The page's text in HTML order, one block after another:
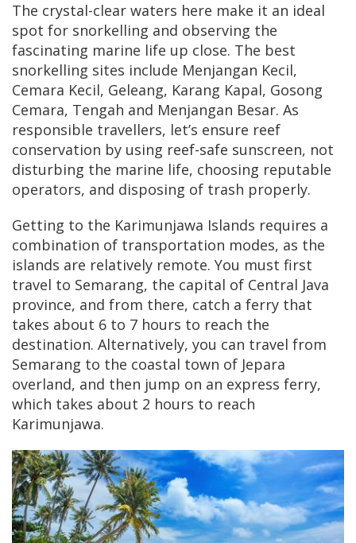
The crystal-clear waters here make it an ideal
spot for snorkelling and observing the
fascinating marine life up close. The best
snorkelling sites include Menjangan Kecil,
Cemara Kecil, Geleang, Karang Kapal, Gosong
Cemara, Tengah and Menjangan Besar. As
responsible travellers, let’s ensure reef
conservation by using reef-safe sunscreen, not
disturbing the marine life, choosing reputable
operators, and disposing of trash properly.
Getting to the Karimunjawa Islands requires a
combination of transportation modes, as the
islands are relatively remote. You must first
travel to Semarang, the capital of Central Java
province, and from there, catch a ferry that
takes about 6 to 7 hours to reach the
destination. Alternatively, you can travel from
Semarang to the coastal town of Jepara
overland, and then jump on an express ferry,
which takes about 2 hours to reach
Karimunjawa.